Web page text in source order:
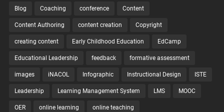
Blog Coaching conference Content
Content Authoring content creation Copyright
creating content Early Childhood Education EdCamp
Educational Leadership feedback formative assessment
images iNACOL Infographic Instructional Design ISTE
Leadership Learning Management System LMS MOOC
OER online learning online teaching